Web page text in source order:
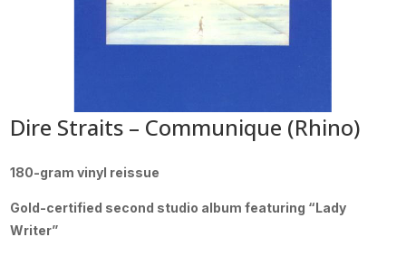
Dire Straits – Communique (Rhino)
180-gram vinyl reissue
Gold-certified second studio album featuring “Lady
Writer”